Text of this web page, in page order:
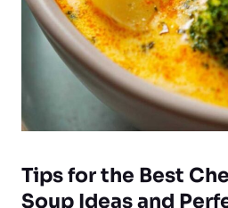
Tips for the Best
Soup Ideas and